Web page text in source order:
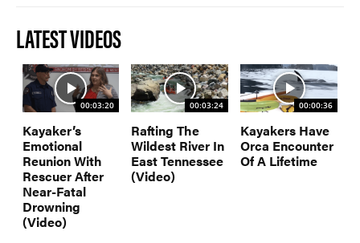
LATEST VIDEOS
00:03:20
Kayaker’s
Emotional
Reunion With
Rescuer After
Near-Fatal
Drowning
(Video)
00:03:24
Rafting The
Wildest River In
East Tennessee
(Video)
00:00:36
Kayakers Have
Orca Encounter
Of A Lifetime